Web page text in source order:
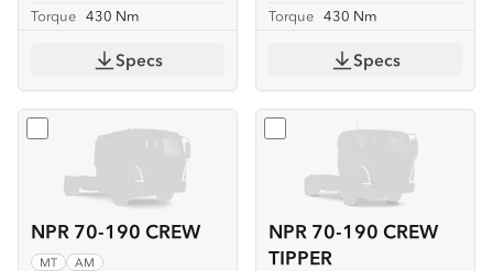
Torque 430 Nm
Specs
Torque 430 Nm
Specs
NPR 70-190 CREW
MT AM
Select NPR 70-190 CREW
NPR 70-190 CREW
TIPPER
Select NPR 70-190 CREW